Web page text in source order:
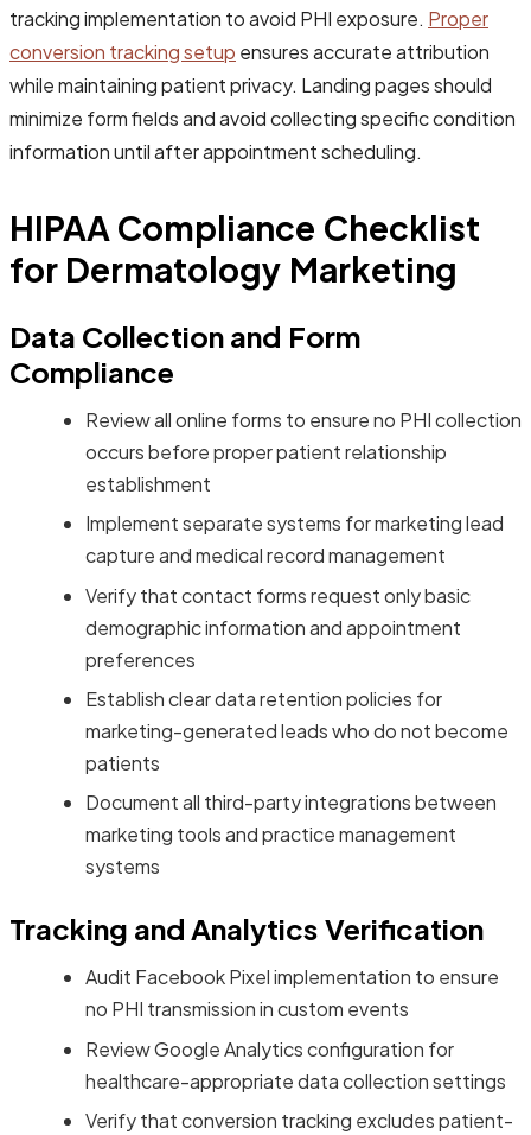
tracking implementation to avoid PHI exposure. Proper
conversion tracking setup ensures accurate attribution
while maintaining patient privacy. Landing pages should
minimize form fields and avoid collecting specific condition
information until after appointment scheduling.
HIPAA Compliance Checklist
for Dermatology Marketing
Data Collection and Form
Compliance
Review all online forms to ensure no PHI collection
occurs before proper patient relationship
establishment
Implement separate systems for marketing lead
capture and medical record management
Verify that contact forms request only basic
demographic information and appointment
preferences
Establish clear data retention policies for
marketing-generated leads who do not become
patients
Document all third-party integrations between
marketing tools and practice management
systems
Tracking and Analytics Verification
Audit Facebook Pixel implementation to ensure
no PHI transmission in custom events
Review Google Analytics configuration for
healthcare-appropriate data collection settings
Verify that conversion tracking excludes patient-